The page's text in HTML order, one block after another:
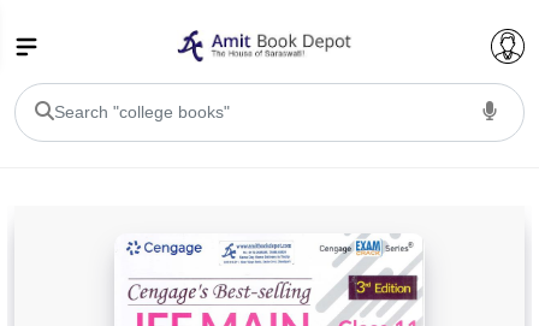
BA PU Chandigarh
BA 1st Semester PU ChandigarhBA 2nd Semester PU Chandigarh
BA 3rd Semester PU Chandigarh BA 4th Semester PU Chandigarh